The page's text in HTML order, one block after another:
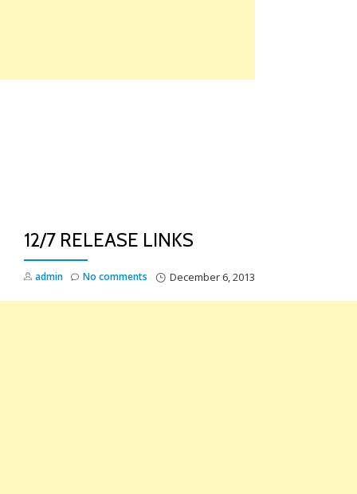
12/7 RELEASE LINKS
admin December 6, 2013
No comments